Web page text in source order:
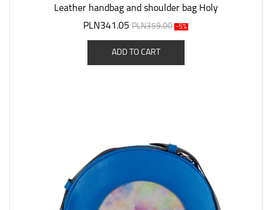
Leather handbag and shoulder bag Holy
PLN341.05 PLN359.00 -5%
ADD TO CART